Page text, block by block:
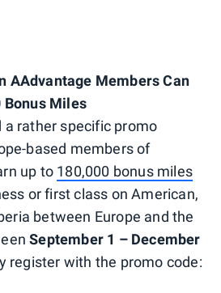
AAdvantage Members Can
Bonus Miles
a rather specific promo
based members of
up to 180,000 bonus miles
or first class on American,
between Europe and the
September 1 – December
register with the promo code: